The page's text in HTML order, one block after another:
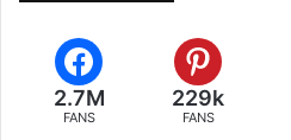
2.7M
FANS
229k
FANS